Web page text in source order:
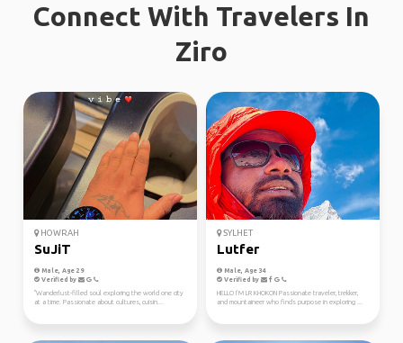
Connect With Travelers In
Ziro
HOWRAH
SuJiT
Male, Age 29
Verified by
"Wanderlust-filled soul exploring the world one city
at a time. Passionate about cultures, cuisin...
SYLHET
Lutfer
Male, Age 34
Verified by
HELLO I’M LR KHOKON Passionate traveler, trekker,
and mountaineer who finds purpose in exploring ...